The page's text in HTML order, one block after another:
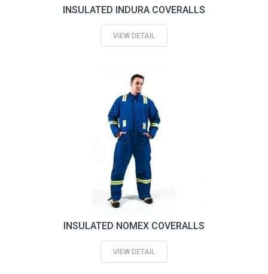
INSULATED INDURA COVERALLS
VIEW DETAIL
INSULATED NOMEX COVERALLS
VIEW DETAIL